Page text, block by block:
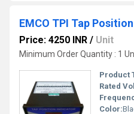
EMCO TPI Tap
Price: 4250 INR / Unit
Minimum Order Quantity : 1
Product
Rated
Color: